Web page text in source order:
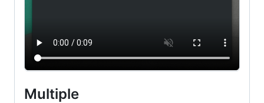
Multiple